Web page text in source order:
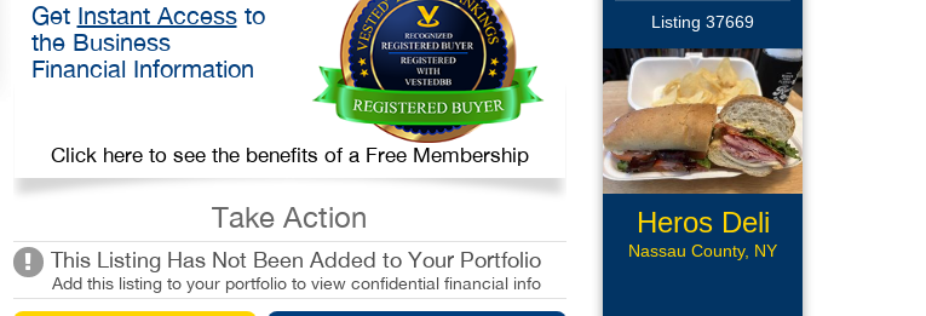
Get Instant Accessto
the Business
Financial Information
Click here to see the benefits of a Free Membership
Take Action
This Listing Has Not Been Added to Your Portfolio
Add this listing to your portfolio to view confidential financial info
Listing 37669
Heros Deli
Nassau County, NY